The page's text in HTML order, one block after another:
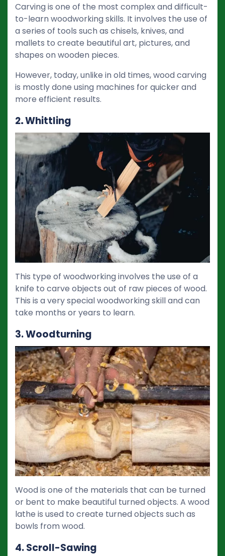
Carving is one of the most complex and difficult-
to-learn woodworking skills. It involves the use of
a series of tools such as chisels, knives, and
mallets to create beautiful art, pictures, and
shapes on wooden pieces.
However, today, unlike in old times, wood carving
is mostly done using machines for quicker and
more efficient results.
2.Whittling
This type of woodworking involves the use of a
knife to carve objects out of raw pieces of wood.
This is a very special woodworking skill and can
take months or years to learn.
3. Woodturning
Wood is one of the materials that can be turned
or bent to make beautiful turned objects. A wood
lathe is used to create turned objects such as
bowls from wood.
4. Scroll-Sawing